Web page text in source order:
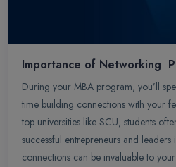
Importance of Networking
During your MBA program, you’ll
time building connections with your
top universities like SCU, students
successful entrepreneurs and
connections can be invaluable to